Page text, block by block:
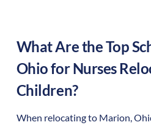
What Are the Top
Ohiofor Nurses
Children?
When relocating to Marion